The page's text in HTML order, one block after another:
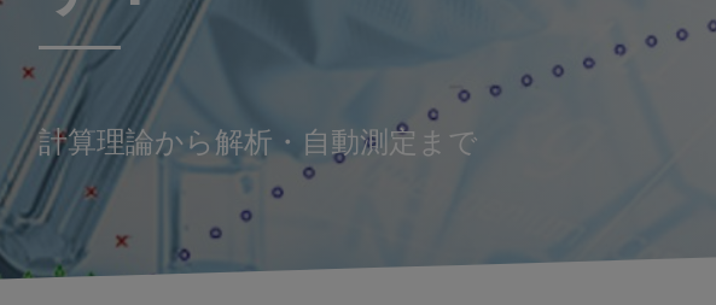
計算理論から解析・自動測定まで